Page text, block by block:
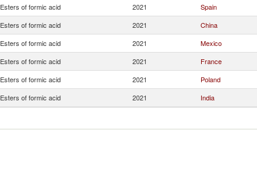
Esters of formic acid 2021 Spain
Esters of formic acid 2021 China
Esters of formic acid 2021 Mexico
Esters of formic acid 2021 France
Esters of formic acid 2021 Poland
Esters of formic acid 2021 India